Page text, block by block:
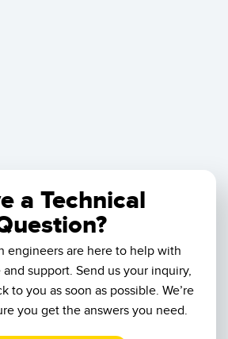
a Technical
engineers are here to help with
support. Send us your inquiry,
to you as soon as possible. We’re
you get the answers you need.